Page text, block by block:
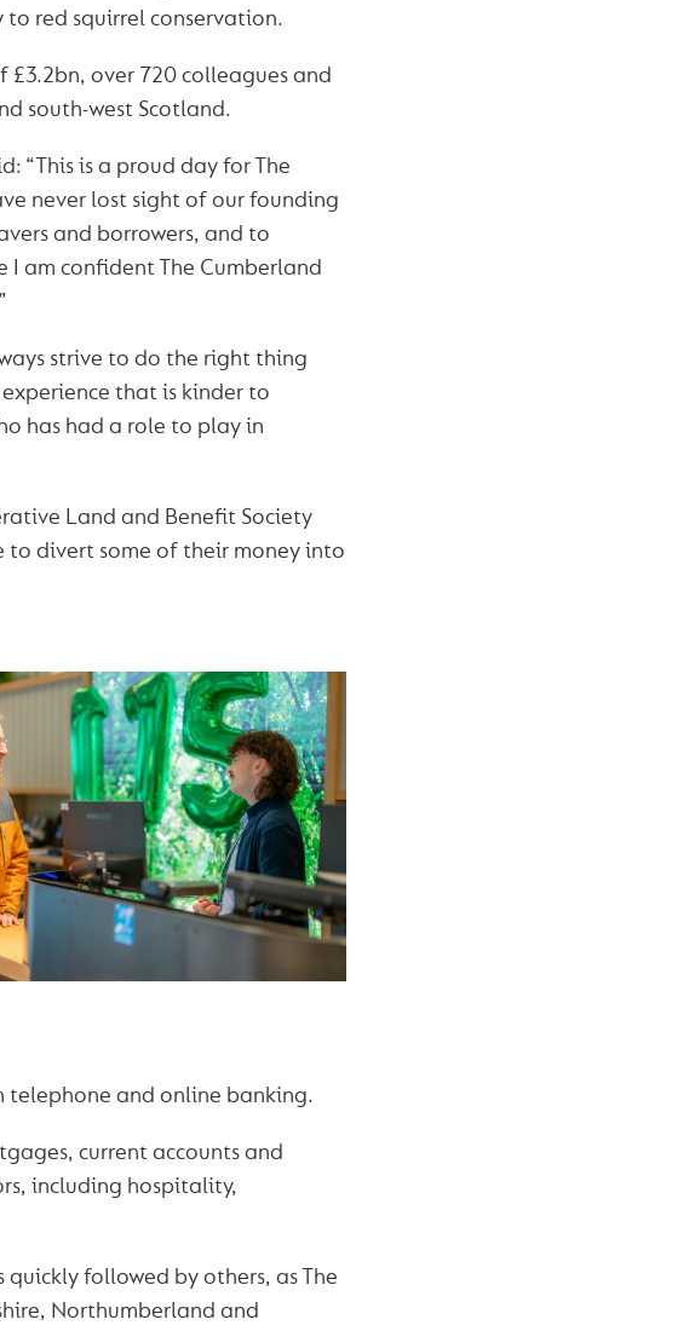
to red squirrel conservation.
£3.2bn, over 720 colleagues and
south-west Scotland.
“This is a proud day for The
never lost sight of our founding
and borrowers, and to
I am confident The Cumberland
strive to do the right thing
that is kinder to
has had a role to play in
Land and Benefit Society
to divert some of their money into
telephone and online banking.
current accounts and
including hospitality,
quickly followed by others, as The
Northumberland and